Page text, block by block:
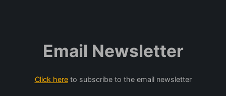
Email Newsletter
Click hereto subscribe to the email newsletter